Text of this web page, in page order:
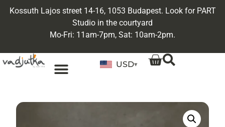
Kossuth Lajos street 14-16, 1053 Budapest. Look for PART
Studio in the courtyard
Mo-Fri: 11am-7pm, Sat: 10am-2pm.
USD▾